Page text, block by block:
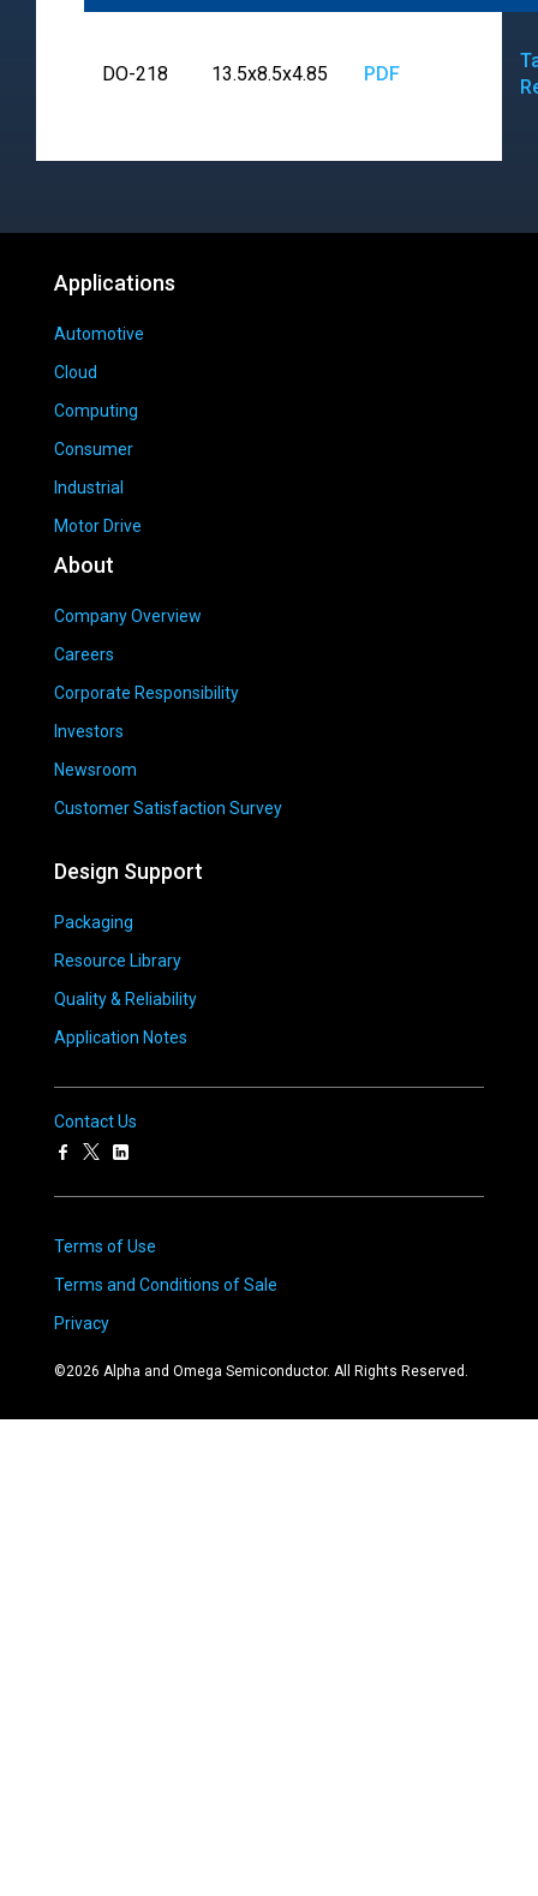
DO-218 13.5x8.5x4.85 PDF
Applications
Automotive
Cloud
Computing
Consumer
Industrial
Motor Drive
About
Company Overview
Careers
Corporate Responsibility
Investors
Newsroom
Customer Satisfaction Survey
Design Support
Packaging
Resource Library
Quality & Reliability
Application Notes
Contact Us
Terms of Use
Terms and Conditions of Sale
Privacy
©2026 Alpha and Omega Semiconductor. All Rights Reserved.